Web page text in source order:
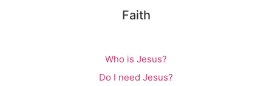
Faith
Who is Jesus?
Do I need Jesus?